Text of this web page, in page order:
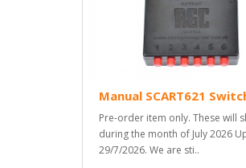
Manual SCART621
Pre-order item only. These will
during the month of July 2026
29/7/2026. We are sti..